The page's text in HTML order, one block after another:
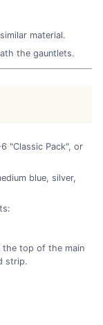
material.
the gauntlets.
"Classic Pack", or
blue, silver,
the top of the main
strip.